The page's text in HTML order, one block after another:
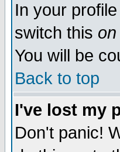
In your
switch this on
You will be
Back to top
I've lost my
Don't panic!